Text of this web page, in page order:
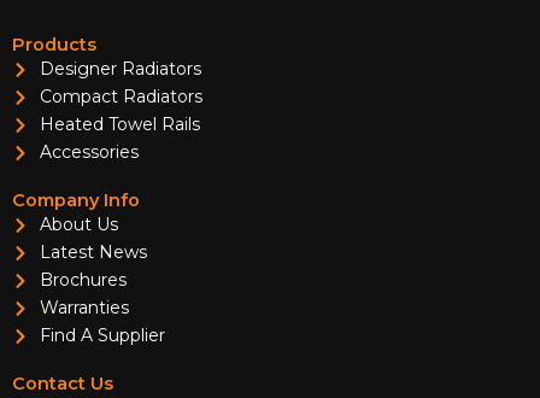
Products
Designer Radiators
Compact Radiators
Heated Towel Rails
Accessories
Company Info
About Us
Latest News
Brochures
Warranties
Find A Supplier
Contact Us